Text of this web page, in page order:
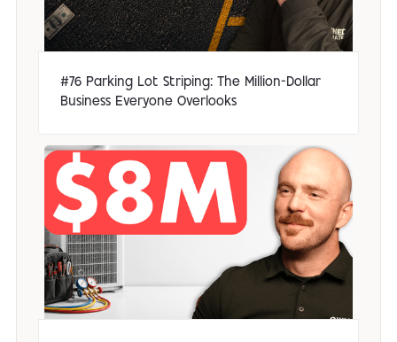
#76 Parking Lot Striping: The Million-Dollar
Business Everyone Overlooks